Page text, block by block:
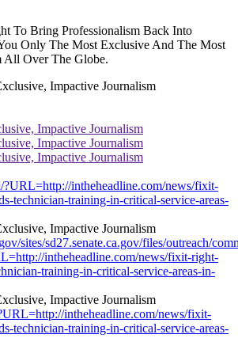
To Bring Professionalism Back Into
Only The Most Exclusive And The Most
All Over The Globe.
Impactive Journalism
Impactive Journalism
Impactive Journalism
?URL=http://intheheadline.com/news/fixit-
technician-training-in-critical-service-areas-
sites/sd27.senate.ca.gov/files/outreach/
intheheadline.com/news/fixit-right-
training-in-critical-service-areas-in-
intheheadline.com/news/fixit-
technician-training-in-critical-service-areas-